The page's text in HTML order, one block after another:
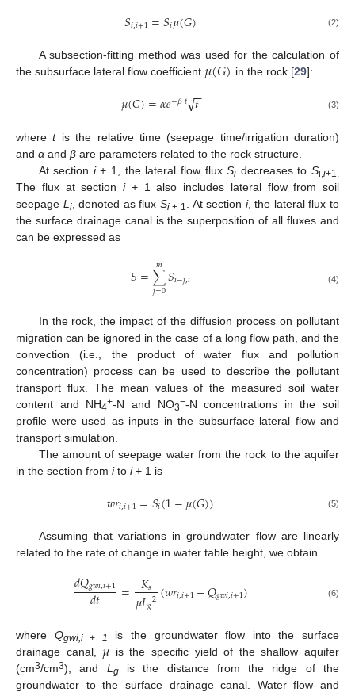
𝑆𝑖,𝑖+1=𝑆𝑖𝜇(𝐺) (2)
A subsection-fitting method was used for the calculation of
the subsurface lateral flow coefficient 𝜇(𝐺) in the rock [29]:
𝜇(𝐺)=𝛼𝑒−𝛽𝑡 𝑡
−
−
√ (3)
wheretis the relative time (seepage time/irrigation duration)
and α and β are parameters related to the rock structure.
At section i+ 1, the lateral flow fluxSi decreases toSi,i+1.
The flux at section i+ 1 also includes lateral flow from soil
seepage L i, denoted as flux Si+ 1 . At section i, the lateral flux to
the surface drainage canal is the superposition of all fluxes and
can be expressed as
𝑆=∑
𝑗=0
𝑚𝑆𝑖−𝑗,𝑖 (4)
In the rock, the impact of the diffusion process on pollutant
migration can be ignored in the case of a long flow path, and the
convection (i.e., the product of water flux and pollution
concentration) process can be used to describe the pollutant
transport flux. The mean values of the measured soil water
content and NH4+-N and NO3−-N concentrations in the soil
profile were used as inputs in the subsurface lateral flow and
transport simulation.
The amount of seepage water from the rock to the aquifer
in the section from ito i+ 1 is
𝑤𝑟𝑖,𝑖+1=𝑆𝑖(1−𝜇(𝐺)) (5)
Assuming that variations in groundwater flow are linearly
related to the rate of change in water table height, we obtain
𝑑𝑄𝑔𝑤𝑖,𝑖+1
𝑑𝑡 = 𝐾𝑠
𝜇𝐿𝑔2(𝑤𝑟𝑖,𝑖+1−𝑄𝑔𝑤𝑖,𝑖+1) (6)
where Qgwi,i + 1
is the groundwater flow into the surface
drainage canal, 𝜇 is the specific yield of the shallow aquifer
(cm3/cm3), and L gis the distance from the ridge of the
groundwater to the surface drainage canal. Water flow and